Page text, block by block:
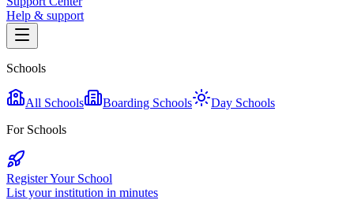
Help & support
Schools
All Schools Boarding Schools
Day Schools
For Schools
Register Your School
List your institution in minutes